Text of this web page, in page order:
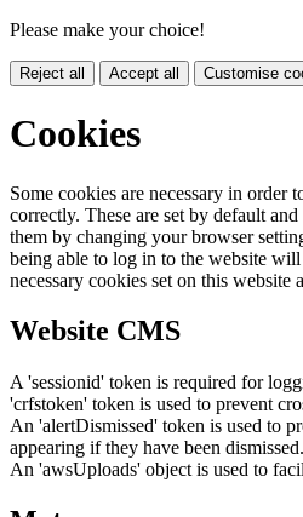
Please make your choice!
Reject all Accept all Customise
Cookies
Some cookies are necessary in order
correctly. These are set by default
them by changing your browser
being able to log in to the website
necessary cookies set on this website
Website CMS
A 'sessionid' token is required for
'crfstoken' token is used to prevent
An 'alertDismissed' token is used to
appearing if they have been dismissed.
An 'awsUploads' object is used to